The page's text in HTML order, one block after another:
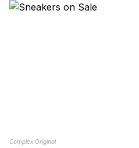
Complex Original